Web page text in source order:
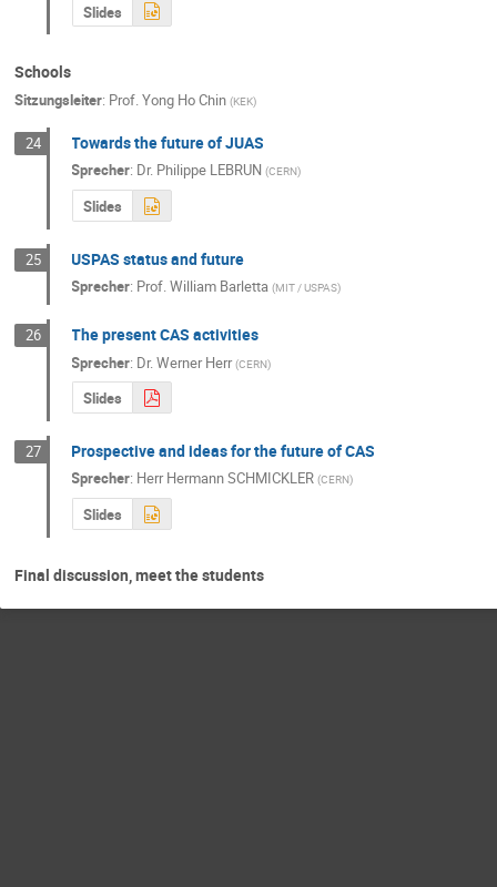
Slides
Schools
Sitzungsleiter: Prof.Yong Ho Chin (KEK)
24 Towards the future of JUAS
Sprecher: Dr. Philippe LEBRUN (CERN)
Slides
25 USPAS status and future
Sprecher: Prof.William Barletta (MIT / USPAS)
26 The present CAS activities
Sprecher: Dr.Werner Herr (CERN)
Slides
27 Prospective and ideas for the future of CAS
Sprecher: HerrHermann SCHMICKLER (CERN)
Slides
Final discussion, meet the students